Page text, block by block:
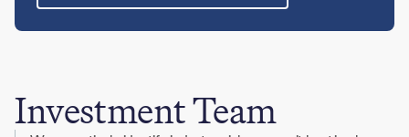
Investment Team